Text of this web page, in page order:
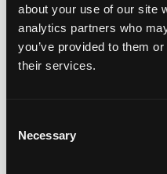
about your use of our site
analytics partners who
you’ve provided to them
their services.
Selection
Necessary
17 July 2026
The UPC's Düsseldorf
cartridges indirectly